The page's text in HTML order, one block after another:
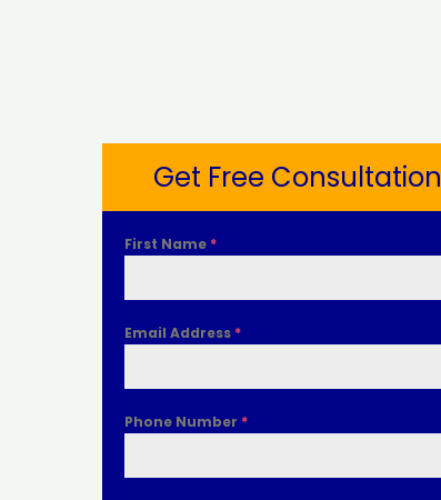
Get Free Consultation
First Name *
Email Address *
Phone Number *